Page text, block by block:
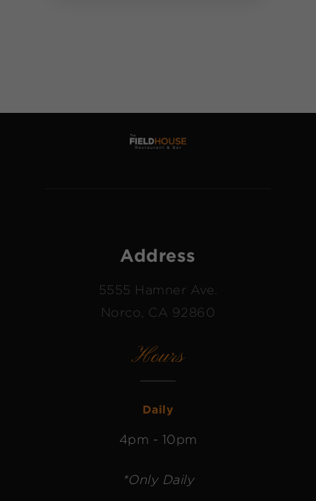
Address
5555 Hamner Ave.
Norco, CA 92860
Hours
Daily
4pm - 10pm
*Only Daily